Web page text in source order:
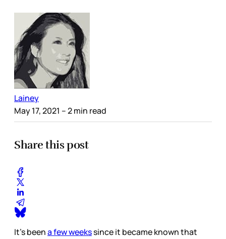
Lainey
May 17, 2021 – 2 min read
Share this post
It’s beena few weekssince it became known that